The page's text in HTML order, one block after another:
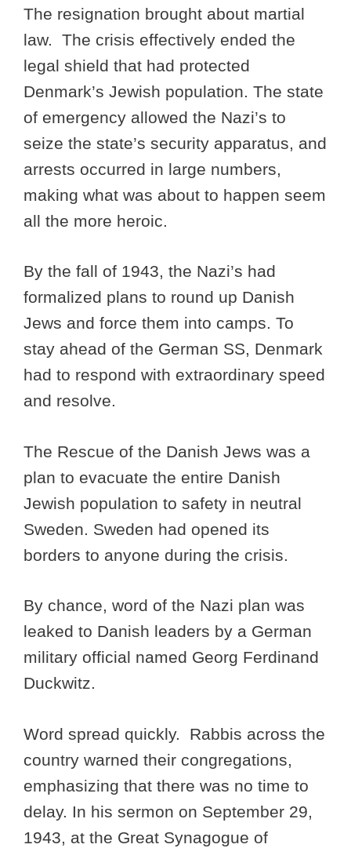
The resignation brought about martial
law. The crisis effectively ended the
legal shield that had protected
Denmark’s Jewish population. The state
of emergency allowed the Nazi’s to
seize the state’s security apparatus, and
arrests occurred in large numbers,
making what was about to happen seem
all the more heroic.
By the fall of 1943, the Nazi’s had
formalized plans to round up Danish
Jews and force them into camps. To
stay ahead of the German SS, Denmark
had to respond with extraordinary speed
and resolve.
The Rescue of the Danish Jews was a
plan to evacuate the entire Danish
Jewish population to safety in neutral
Sweden. Sweden had opened its
borders to anyone during the crisis.
By chance, word of the Nazi plan was
leaked to Danish leaders by a German
military official named Georg Ferdinand
Duckwitz.
Word spread quickly. Rabbis across the
country warned their congregations,
emphasizing that there was no time to
delay. In his sermon on September 29,
1943, at the Great Synagogue of